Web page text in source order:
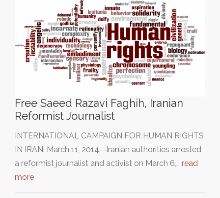
Free Saeed Razavi Faghih, Iranian
Reformist Journalist
INTERNATIONAL CAMPAIGN FOR HUMAN RIGHTS
IN IRAN: March 11, 2014--Iranian authorities arrested
a reformist journalist and activist on March 6,… read
more